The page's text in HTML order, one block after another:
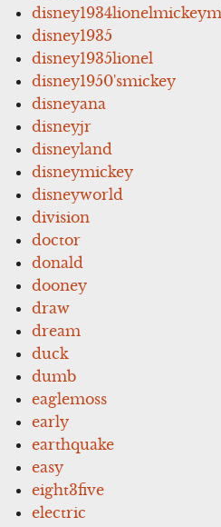
disney1935
disney1935lionel
disney1950'smickey
disneyana
disneyjr
disneyland
disneymickey
disneyworld
division
doctor
donald
dooney
draw
dream
duck
dumb
eaglemoss
early
earthquake
easy
eight3five
electric